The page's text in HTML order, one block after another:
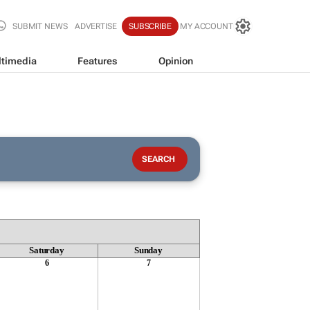
SUBMIT NEWS ADVERTISE SUBSCRIBE MY ACCOUNT
Features Opinion
Saturday Sunday
6 7